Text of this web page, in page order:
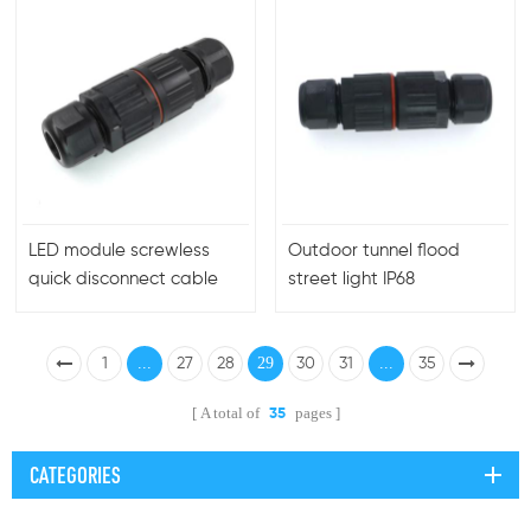
LED module screwless
quick disconnect cable
Outdoor tunnel flood
street light IP68
1 ... 27 28 29 30 31 ... 35
A total of 35 pages
CATEGORIES